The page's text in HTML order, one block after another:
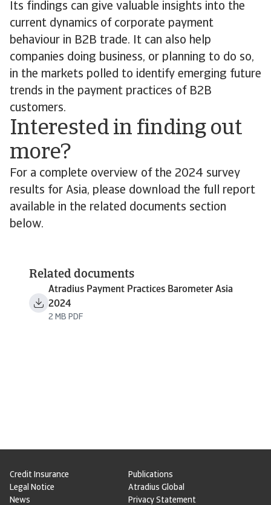
Its findings can give valuable insights into the
current dynamics of corporate payment
behaviour in B2B trade. It can also help
companies doing business, or planning to do so,
in the markets polled to identify emerging future
trends in the payment practices of B2B
customers.
Interested in finding out
more?
For a complete overview of the 2024 survey
results for Asia, please download the full report
available in the related documents section
below.
Related documents
Atradius Payment Practices Barometer Asia
2024
2 MB PDF
Credit Insurance
Publications
Legal Notice
Atradius Global
News
Privacy Statement